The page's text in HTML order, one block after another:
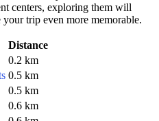
centers, exploring them will
trip even more memorable.
Distance
0.2 km
0.5 km
0.5 km
0.6 km